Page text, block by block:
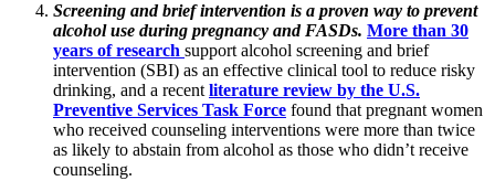
Screening and brief intervention is a proven way to prevent
alcohol use during pregnancy and FASDs. More than 30
years of research support alcohol screening and brief
intervention (SBI) as an effective clinical tool to reduce risky
drinking, and a recent literature review by the U.S.
Preventive Services Task Force found that pregnant women
who received counseling interventions were more than twice
as likely to abstain from alcohol as those who didn’t receive
counseling.